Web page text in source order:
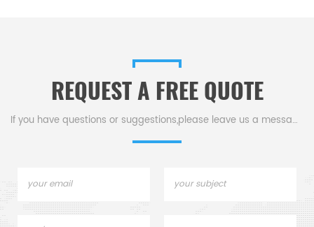
REQUEST A FREE QUOTE
If you have questions or suggestions,please leave us a message,